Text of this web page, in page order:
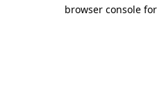
browser console